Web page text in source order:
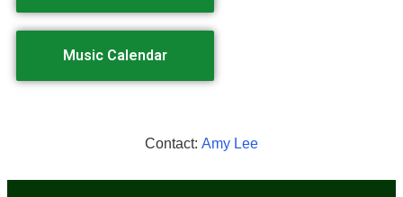
Music Calendar
Contact: Amy Lee